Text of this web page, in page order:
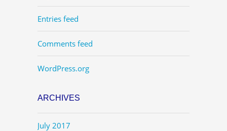
Entries feed
Comments feed
WordPress.org
ARCHIVES
July 2017